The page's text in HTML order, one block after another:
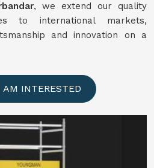
, we extend our quality
to international markets,
and innovation on a
AM INTERESTED